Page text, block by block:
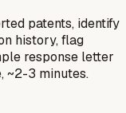
patents, identify
history, flag
response letter
~2-3 minutes.